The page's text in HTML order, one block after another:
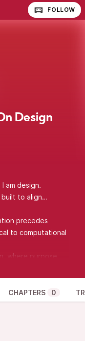
FOLLOW
Design
am design.
to align…
precedes
to computational
where purpose
CHAPTERS 0